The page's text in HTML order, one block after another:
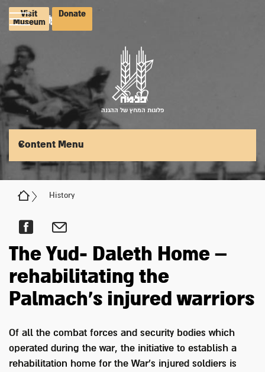
Visit
Museum
Donate
פלוגות המחץ של ההגנה
History
Content Menu
The Yud- Daleth Home –
rehabilitating the
Palmach's injured warriors
Of all the combat forces and security bodies which
operated during the war, the initiative to establish a
rehabilitation home for the War's injured soldiers is